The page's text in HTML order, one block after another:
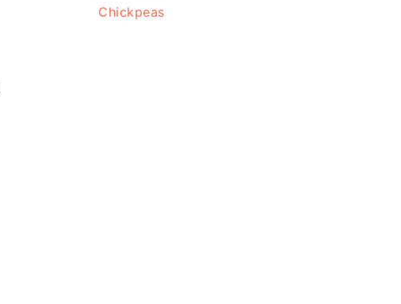
Chickpeas